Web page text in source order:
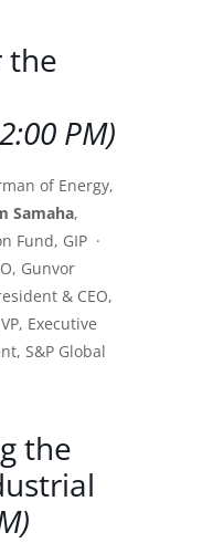
the
PM)
of Energy,
Samaha,
Fund, GIP ·
Gunvor
& CEO,
Executive
S&P Global
the